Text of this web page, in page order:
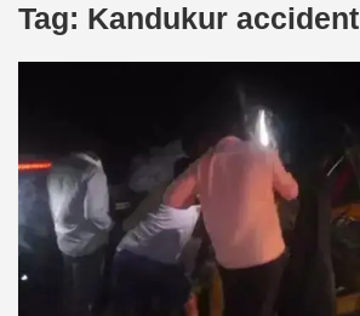
Tag: Kandukur accident